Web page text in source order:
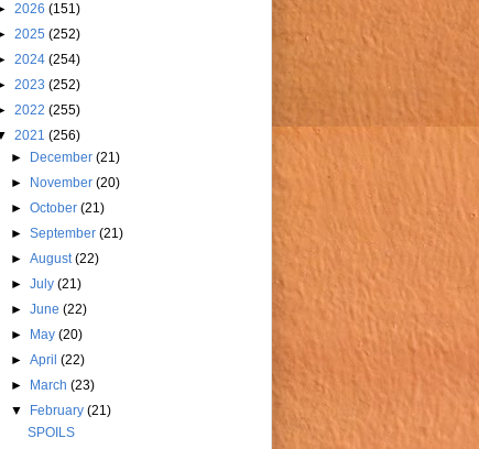
2026 (151)
2025 (252)
2024 (254)
2023 (252)
2022 (255)
2021 (256)
►
December(21)
►
November(20)
►October(21)
►September(21)
►August(22)
►July(21)
►June(22)
►
May(20)
►April(22)
►
March(23)
▼
February(21)
SPOILS